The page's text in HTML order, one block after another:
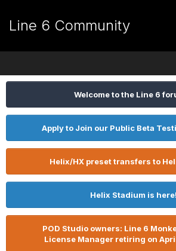
Line 6 Community
Welcome to the Line 6
Apply to Join our Public Beta
Helix/HX preset transfers to
Helix Stadium is here!
POD Studio owners: Line 6
License Manager retiring on